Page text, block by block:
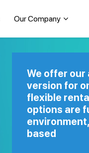
Our Company
We offer our
version for
flexible
options are
based